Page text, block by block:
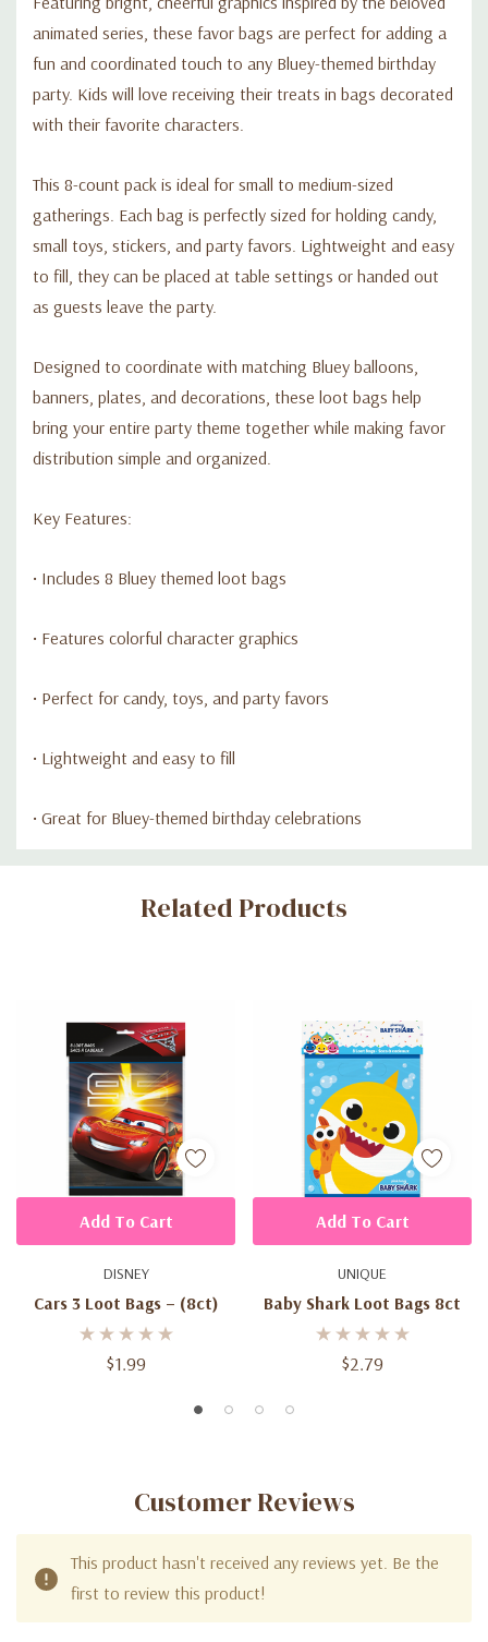
animated series, these favor bags are perfect for adding a
fun and coordinated touch to any Bluey-themed birthday
party. Kids will love receiving their treats in bags decorated
with their favorite characters.
This 8-count pack is ideal for small to medium-sized
gatherings. Each bag is perfectly sized for holding candy,
small toys, stickers, and party favors. Lightweight and easy
to fill, they can be placed at table settings or handed out
as guests leave the party.
Designed to coordinate with matching Bluey balloons,
banners, plates, and decorations, these loot bags help
bring your entire party theme together while making favor
distribution simple and organized.
Key Features:
• Includes 8 Bluey themed loot bags
• Features colorful character graphics
• Perfect for candy, toys, and party favors
• Lightweight and easy to fill
• Great for Bluey-themed birthday celebrations
Custom
Related Products
DISNEY
Cars 3 Loot Bags – (8ct)
$1.99
Add To Cart
UNIQUE
Baby Shark Loot Bags 8ct
$2.79
Add To Cart
Customer Reviews
This product hasn't received any reviews yet. Be the
first to review this product!